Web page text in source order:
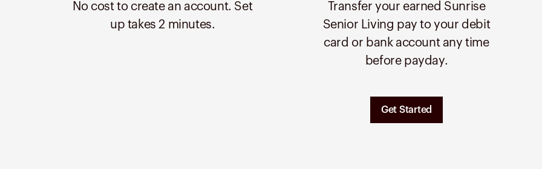
No cost to create an account. Set
up takes 2 minutes.
Transfer your earned Sunrise
Senior Living pay to your debit
card or bank account any time
before payday.
Get Started